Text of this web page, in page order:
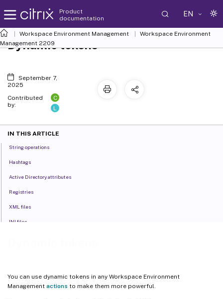
Product
documentation
EN
Workspace Environment Management
Workspace Environment
Management 2209
You can use dynamic tokens in any Workspace Environment
Management actions to make them more powerful.
Dynamic tokens
September 7,
2025
Contributed
by:
C
L
IN THIS ARTICLE
String operations
Hashtags
Active Directory attributes
Registries
XML files
INI files